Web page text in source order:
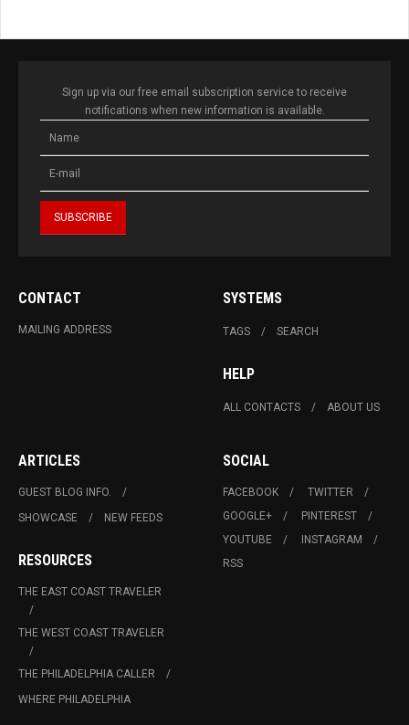
Sign up via our free email subscription service to receive
notifications when new information is available.
CONTACT
MAILING ADDRESS
SYSTEMS
TAGS SEARCH
HELP
ALL CONTACTS ABOUT US
ARTICLES
GUEST BLOG INFO.
SHOWCASE
NEW FEEDS
RESOURCES
THE EAST COAST TRAVELER
THE WEST COAST TRAVELER
THE PHILADELPHIA CALLER
WHERE PHILADELPHIA
SOCIAL
FACEBOOK
TWITTER
GOOGLE+
PINTEREST
YOUTUBE
INSTAGRAM
RSS